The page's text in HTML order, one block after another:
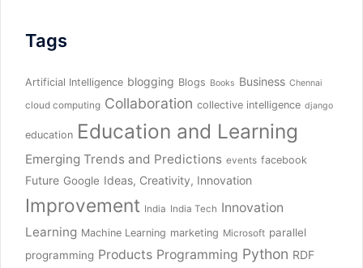
Tags
Artificial Intelligence blogging Blogs Books Business Chennai
cloud computing Collaboration collective intelligence django
education Education and Learning
Emerging Trends and Predictions events facebook
Future Google Ideas, Creativity, Innovation
Improvement India India Tech Innovation
Learning Machine Learning marketing Microsoft parallel
programming Products Programming Python RDF